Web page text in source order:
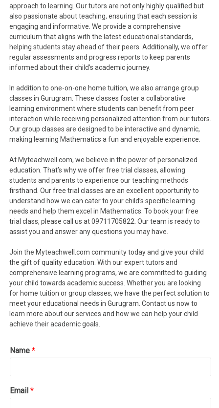
approach to learning. Our tutors are not only highly qualified but
also passionate about teaching, ensuring that each session is
engaging and informative. We provide a comprehensive
curriculum that aligns with the latest educational standards,
helping students stay ahead of their peers. Additionally, we offer
regular assessments and progress reports to keep parents
informed about their child’s academic journey.
In addition to one-on-one home tuition, we also arrange group
classes in Gurugram. These classes foster a collaborative
learning environment where students can benefit from peer
interaction while receiving personalized attention from our tutors.
Our group classes are designed to be interactive and dynamic,
making learning Mathematics a fun and enjoyable experience.
At Myteachwell.com, we believe in the power of personalized
education. That’s why we offer free trial classes, allowing
students and parents to experience our teaching methods
firsthand. Our free trial classes are an excellent opportunity to
understand how we can cater to your child’s specific learning
needs and help them excel in Mathematics. To book your free
trial class, please call us at 09711705822. Our team is ready to
assist you and answer any questions you may have.
Join the Myteachwell.com community today and give your child
the gift of quality education. With our expert tutors and
comprehensive learning programs, we are committed to guiding
your child towards academic success. Whether you are looking
for home tuition or group classes, we have the perfect solution to
meet your educational needs in Gurugram. Contact us now to
learn more about our services and how we can help your child
achieve their academic goals.
Name*
Email*